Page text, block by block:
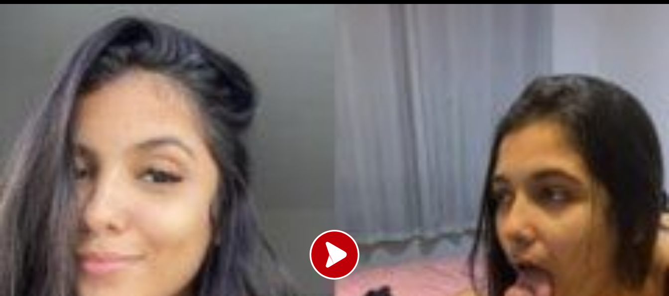
Load video